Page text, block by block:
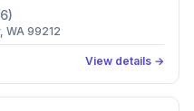
)
WA 99212
View details →